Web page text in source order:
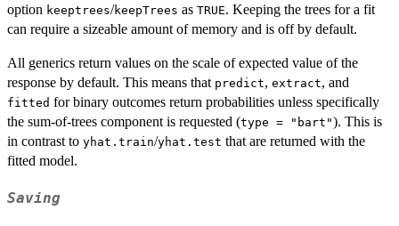
option keeptrees/keepTrees as TRUE. Keeping the trees for a fit
can require a sizeable amount of memory and is off by default.
All generics return values on the scale of expected value of the
response by default. This means that predict, extract, and
fitted for binary outcomes return probabilities unless specifically
the sum-of-trees component is requested (type = "bart"). This is
in contrast to yhat.train/yhat.test that are returned with the
fitted model.
Saving